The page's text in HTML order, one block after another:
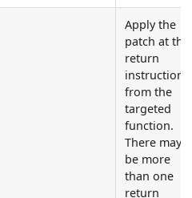
Apply the
patch at the
return
instruction
from the
targeted
function.
There may
be more
than one
return